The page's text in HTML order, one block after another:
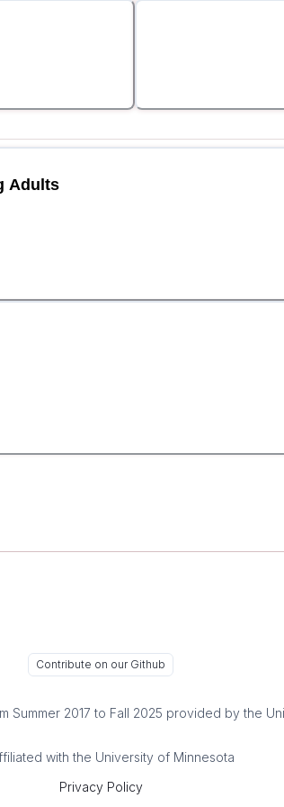
Adults
Contribute on our Github
Summer 2017 to Fall 2025 provided by the
with the University of Minnesota
Privacy Policy